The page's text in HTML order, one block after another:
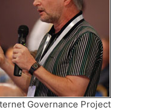
Governance Project